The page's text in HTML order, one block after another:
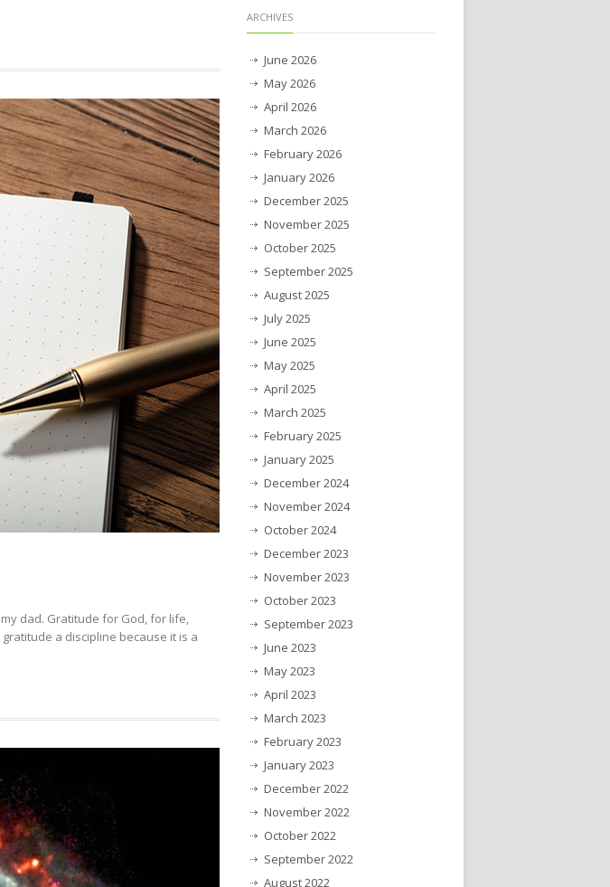
dad. Gratitude for God, for life,
a discipline because it is a
ARCHIVES
June 2026
May 2026
April 2026
March 2026
February 2026
January 2026
December 2025
November 2025
October 2025
September 2025
August 2025
July 2025
June 2025
May 2025
April 2025
March 2025
February 2025
January 2025
December 2024
November 2024
October 2024
December 2023
November 2023
October 2023
September 2023
June 2023
May 2023
April 2023
March 2023
February 2023
January 2023
December 2022
November 2022
October 2022
September 2022
August 2022